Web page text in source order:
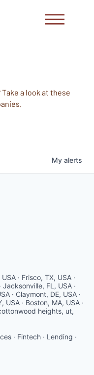
a look at these
My alerts
· Frisco, TX, USA ·
FL, USA ·
· Claymont, DE, USA ·
USA · Boston, MA, USA ·
heights, ut,
· Fintech · Lending ·